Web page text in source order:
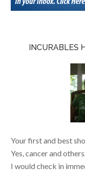
INCURABLES
Your first and best
Yes, cancer and
I would check in